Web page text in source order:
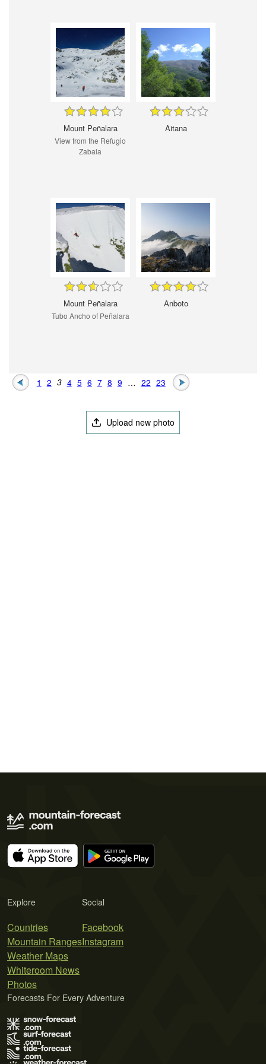
Mount Peñalara
View from the Refugio
Zabala
Aitana
Mount Peñalara
Tubo Ancho of Peñalara
Anboto
1 2 3 4 5 6 7 8 9 … 22 23
Upload new photo
Explore
Countries
Mountain Ranges
Weather Maps
Whiteroom News
Photos
Social
Facebook
Instagram
Forecasts For Every Adventure